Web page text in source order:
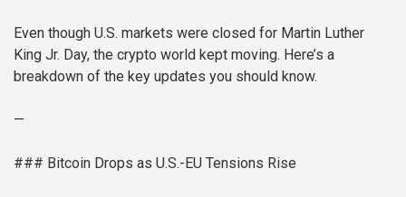
Even though U.S. markets were closed for Martin Luther
King Jr. Day, the crypto world kept moving. Here’s a
breakdown of the key updates you should know.
—
### Bitcoin Drops as U.S.-EU Tensions Rise